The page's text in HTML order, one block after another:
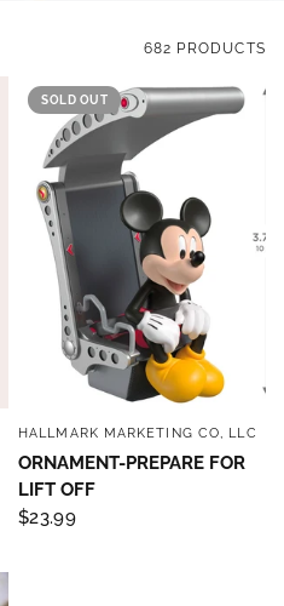
682 PRODUCTS
SOLD OUT
QUICK VIEW
HALLMARK MARKETING CO, LLC
ORNAMENT-PREPARE FOR
LIFT OFF
$23.99